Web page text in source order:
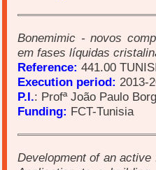
Bonemimic - novos
em fases líquidas
Reference: 441.00
Execution period: 2013-
P.I.: Profª João Paulo
Funding: FCT-Tunisia
Development of an